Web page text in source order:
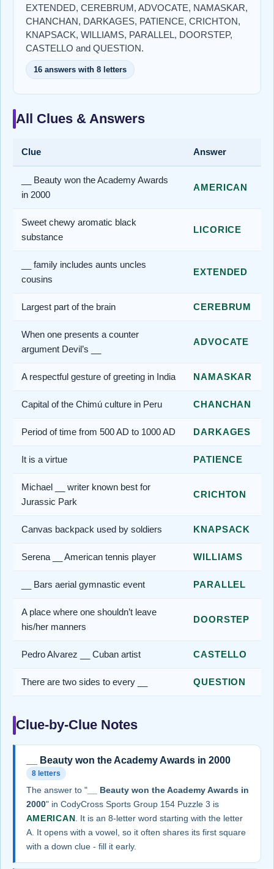
EXTENDED, CEREBRUM, ADVOCATE, NAMASKAR,
CHANCHAN, DARKAGES, PATIENCE, CRICHTON,
KNAPSACK, WILLIAMS, PARALLEL, DOORSTEP,
CASTELLO and QUESTION.
16 answers with 8 letters
All Clues & Answers
Clue Answer
__ Beauty won the Academy Awards
in 2000
AMERICAN
Sweet chewy aromatic black
substance
LICORICE
__ family includes aunts uncles
cousins
EXTENDED
Largest part of the brain CEREBRUM
When one presents a counter
argument Devil’s __
ADVOCATE
A respectful gesture of greeting in India NAMASKAR
Capital of the Chimú culture in Peru CHANCHAN
Period of time from 500 AD to 1000 AD DARKAGES
It is a virtue PATIENCE
Michael __ writer known best for
Jurassic Park
CRICHTON
Canvas backpack used by soldiers KNAPSACK
Serena __ American tennis player WILLIAMS
__ Bars aerial gymnastic event PARALLEL
A place where one shouldn’t leave
his/her manners
DOORSTEP
Pedro Alvarez __ Cuban artist CASTELLO
There are two sides to every __ QUESTION
Clue-by-Clue Notes
__ Beauty won the Academy Awards in 2000
8 letters
The answer to "__ Beauty won the Academy Awards in
2000" in CodyCross Sports Group 154 Puzzle 3 is
AMERICAN. It is an 8-letter word starting with the letter
A. It opens with a vowel, so it often shares its first square
with a down clue - fill it early.